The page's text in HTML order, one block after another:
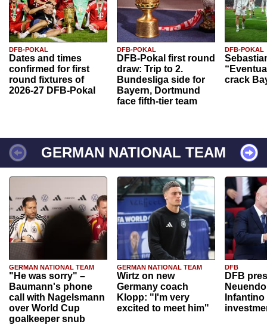
DFB-POKAL
Dates and times
confirmed for first
round fixtures of
2026-27 DFB-Pokal
DFB-POKAL
DFB-Pokal first round
draw: Trip to 2.
Bundesliga side for
Bayern, Dortmund
face fifth-tier team
DFB-POKAL
crack
GERMAN NATIONAL TEAM
GERMAN NATIONAL TEAM
"He was sorry" –
Baumann's phone
call with Nagelsmann
over World Cup
goalkeeper snub
GERMAN NATIONAL TEAM
Wirtz on new
Germany coach
Klopp: "I'm very
excited to meet him"
DFB
DFB
Infantino